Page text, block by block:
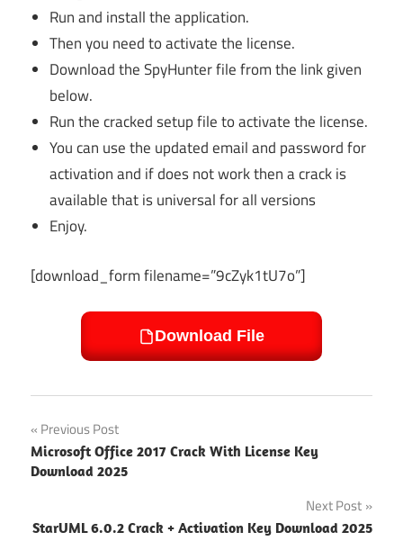
Run and install the application.
Then you need to activate the license.
Download the SpyHunter file from the link given
below.
Run the cracked setup file to activate the license.
You can use the updated email and password for
activation and if does not work then a crack is
available that is universal for all versions
Enjoy.
[download_form filename=”9cZyk1tU7o”]
Download File
Post
navigation
Previous Post
Microsoft Office 2017 Crack With License Key
Download 2025
Next Post
StarUML 6.0.2 Crack + Activation Key Download 2025